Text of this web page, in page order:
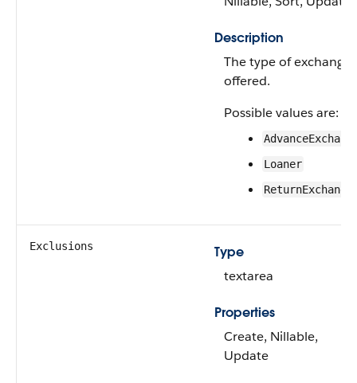
Description
The type of exchange
offered.
Possible values are:
Loaner
ReturnExchange
Exclusions
Type
textarea
Properties
Create, Nillable,
Update